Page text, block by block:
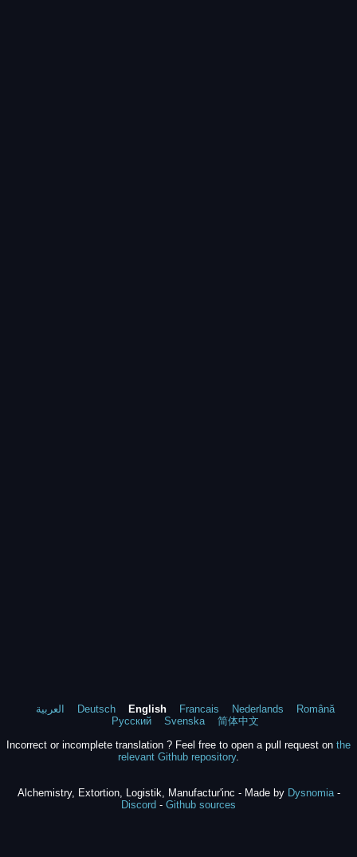
العربية Deutsch English Francais Nederlands
Română
Русский
Svenska
简体中文
Incorrect or incomplete translation ? Feel free to open a pull request on the
relevant Github repository.
Alchemistry, Extortion, Logistik, Manufactur'inc - Made by Dysnomia-
Discord - Github sources